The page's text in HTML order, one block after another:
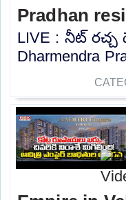
Pradhan
LIVE : నీట్ రచ్చ
Dharmendra